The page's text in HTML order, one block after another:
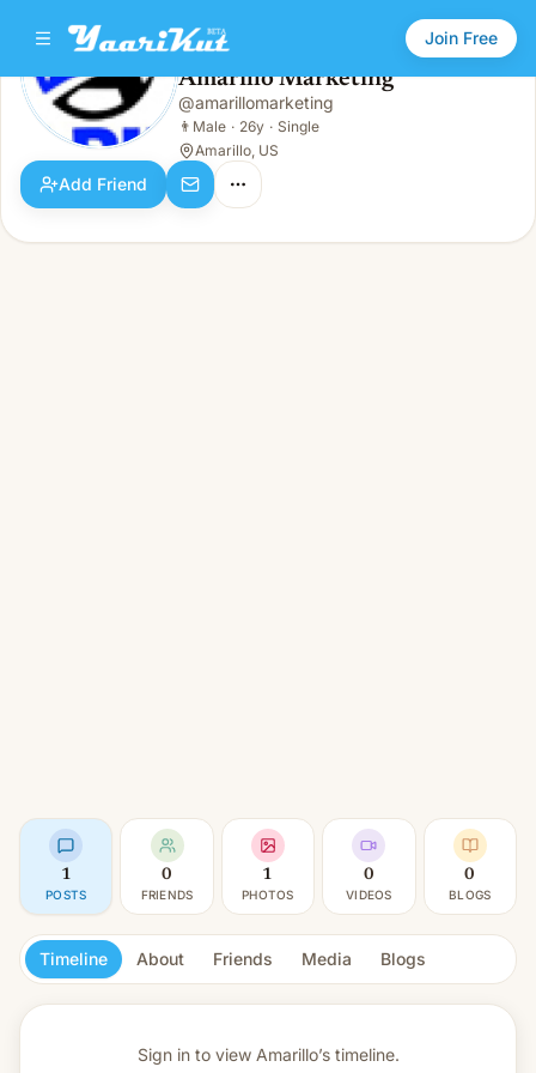
Join Free
Amarillo Marketing
👨Male · 26y · Single
Amarillo Marketing
@amarillomarketing
👨 Male · 26y · Single
Amarillo, US
Add Friend
1
POSTS
0
FRIENDS
1
PHOTOS
0
VIDEOS
0
BLOGS
Timeline About Friends Media Blogs
Sign in to view Amarillo’s timeline.